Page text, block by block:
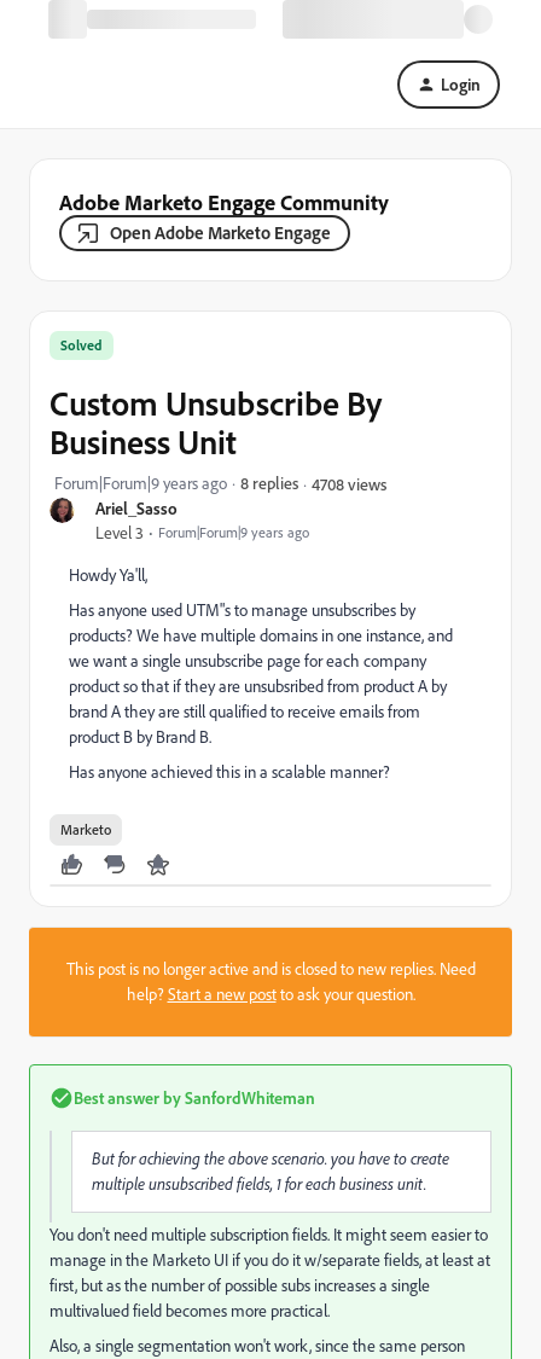
Login
Adobe Marketo Engage Community
Open Adobe Marketo Engage
Ariel_Sasso
Level 3 Forum|Forum|9 years ago
Solved
Custom Unsubscribe By
Business Unit
Forum|Forum|9 years ago 8 replies 4708 views
Howdy Ya'll,
Has anyone used UTM"s to manage unsubscribes by
products? We have multiple domains in one instance, and
we want a single unsubscribe page for each company
product so that if they are unsubsribed from product A by
brand A they are still qualified to receive emails from
product B by Brand B.
Has anyone achieved this in a scalable manner?
Marketo
This post is no longer active and is closed to new replies. Need
help?Start a new postto ask your question.
Best answer bySanfordWhiteman
But for achieving the above scenario. you have to create
multiple unsubscribed fields, 1 for each business unit.
You don't need multiple subscription fields. It might seem easier to
manage in the Marketo UI if you do it w/separate fields, at least at
first, but as the number of possible subs increases a single
multivalued field becomes more practical.
Also, a single segmentation won't work, since the same person